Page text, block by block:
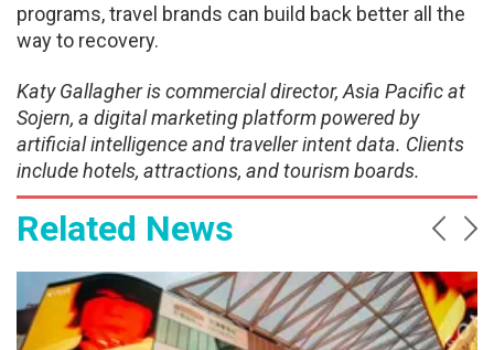
programs, travel brands can build back better all the
way to recovery.
Katy Gallagher is commercial director, Asia Pacific at
Sojern, a digital marketing platform powered by
artificial intelligence and traveller intent data. Clients
include hotels, attractions, and tourism boards.
Related News